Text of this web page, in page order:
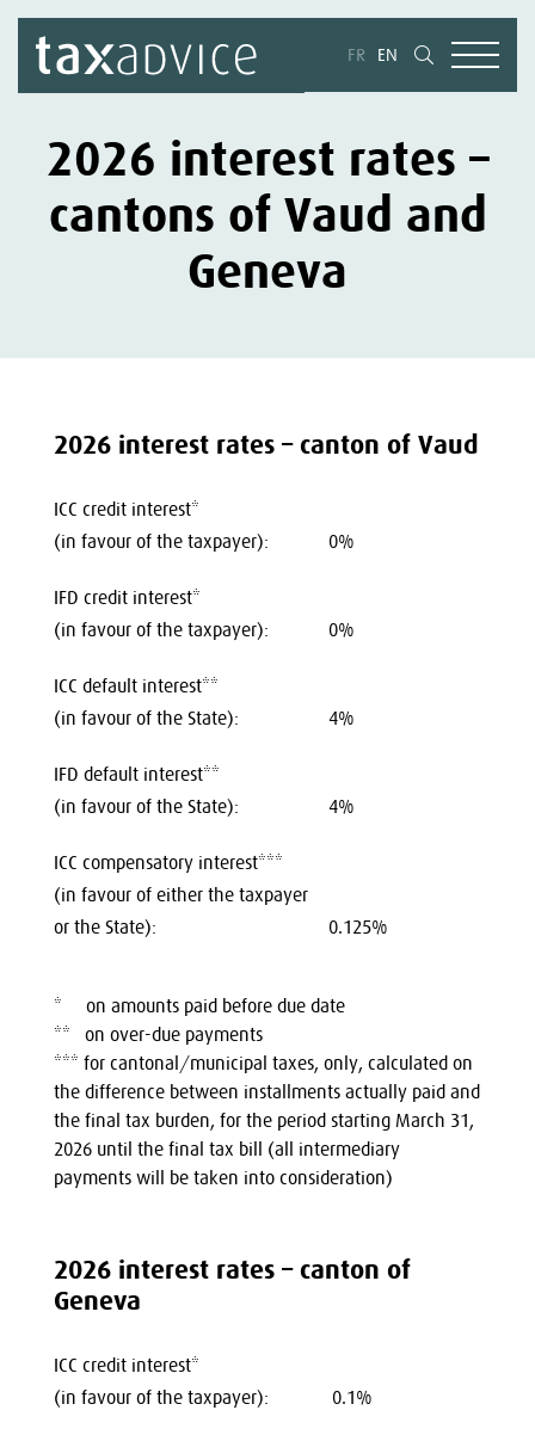
FR EN
2026 interest rates –
cantons of Vaud and
Geneva
2026 interest rates – canton of Vaud
ICC credit interest*
(in favour of the taxpayer):
0%
IFD credit interest*
(in favour of the taxpayer):
0%
ICC default interest**
(in favour of the State):
4%
IFD default interest**
(in favour of the State):
4%
ICC compensatory interest***
(in favour of either the taxpayer
or the State):
0.125%
* on amounts paid before due date
** on over-due payments
*** for cantonal/municipal taxes, only, calculated on
the difference between installments actually paid and
the final tax burden, for the period starting March 31,
2026 until the final tax bill (all intermediary
payments will be taken into consideration)
2026 interest rates – canton of
Geneva
ICC credit interest*
(in favour of the taxpayer):
0.1%